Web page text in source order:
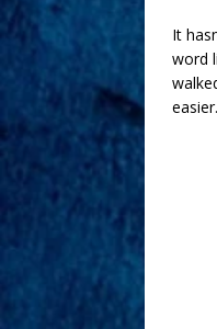
It
word
easier.